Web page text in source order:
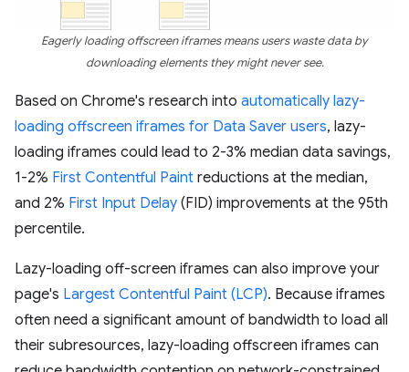
Eagerly loading offscreen iframes means users waste data by
downloading elements they might never see.
Based on Chrome's research into automatically lazy-
loading offscreen iframes for Data Saver users, lazy-
loading iframes could lead to 2-3% median data savings,
1-2% First Contentful Paint reductions at the median,
and 2% First Input Delay (FID) improvements at the 95th
percentile.
Lazy-loading off-screen iframes can also improve your
page's Largest Contentful Paint (LCP). Because iframes
often need a significant amount of bandwidth to load all
their subresources, lazy-loading offscreen iframes can